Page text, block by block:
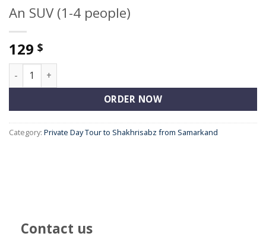
An SUV (1-4 people)
129 $
An SUV (1-4 people) quantity
ORDER NOW
Category: Private Day Tour to Shakhrisabz from Samarkand
Contact us